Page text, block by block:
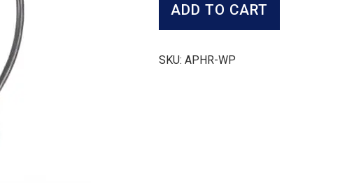
Sensors
ADD TO CART
SKU:APHR-WP